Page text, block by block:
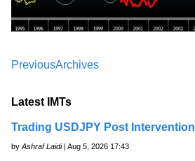
PreviousArchives
Latest IMTs
Trading USDJPY Post Intervention
by Ashraf Laidi| Aug 5, 2026 17:43